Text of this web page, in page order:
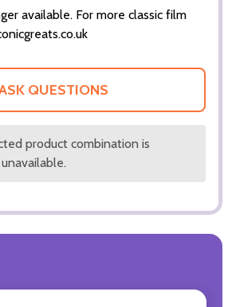
available. For more classic film
QUESTIONS
product combination is